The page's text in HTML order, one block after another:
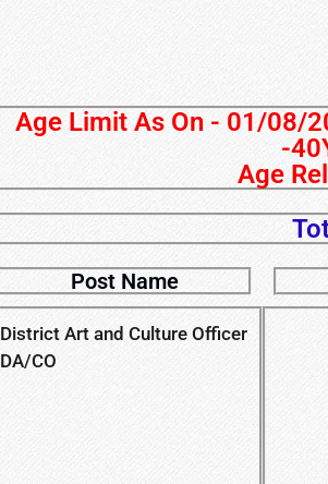
Age Limit As On - 01/08/
-
Age
Post Name
District Art and Culture Officer
DA/CO